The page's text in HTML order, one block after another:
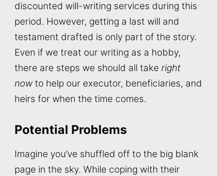
discounted will-writing services during this
period. However, getting a last will and
testament drafted is only part of the story.
Even if we treat our writing as a hobby,
there are steps we should all take right
nowto help our executor, beneficiaries, and
heirs for when the time comes.
Potential Problems
Imagine you’ve shuffled off to the big blank
page in the sky. While coping with their